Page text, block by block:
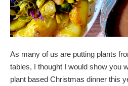
As many of us are putting plants
tables, I thought I would show you
plant based Christmas dinner this